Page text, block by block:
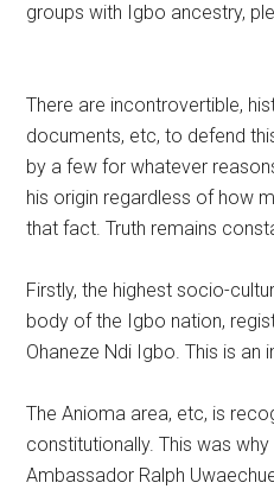
groups with Igbo ancestry,
There are incontrovertible,
documents, etc, to defend
by a few for whatever
his origin regardless of how
that fact. Truth remains
Firstly, the highest socio-
body of the Igbo nation,
Ohaneze Ndi Igbo. This is an
The Anioma area, etc, is
constitutionally. This was
Ambassador Ralph